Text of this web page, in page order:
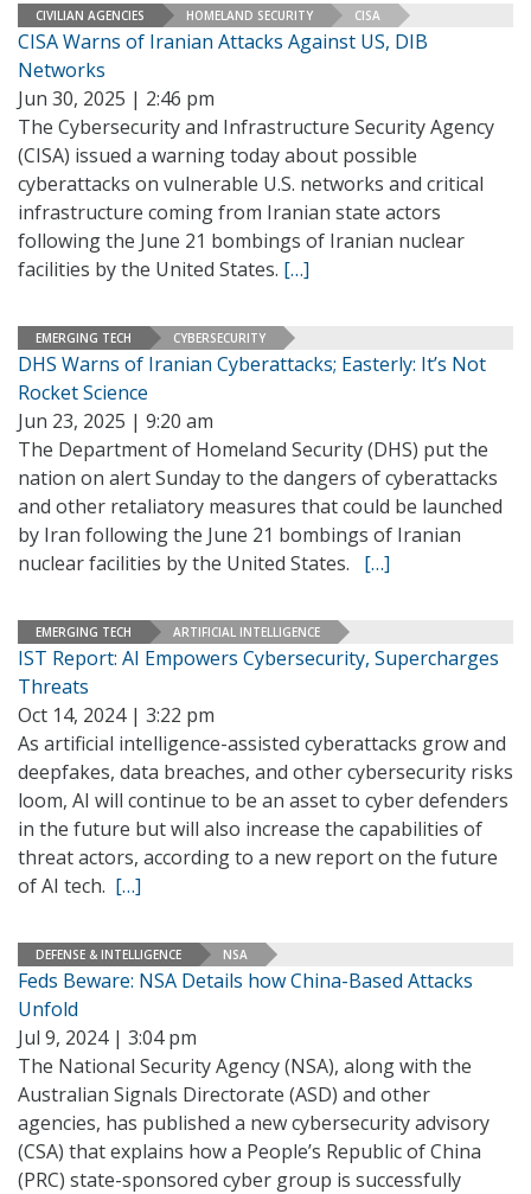
CIVILIAN AGENCIES HOMELAND SECURITY CISA
CISA Warns of Iranian Attacks Against US, DIB
Networks
Jun 30, 2025 | 2:46 pm
The Cybersecurity and Infrastructure Security Agency
(CISA) issued a warning today about possible
cyberattacks on vulnerable U.S. networks and critical
infrastructure coming from Iranian state actors
following the June 21 bombings of Iranian nuclear
facilities by the United States. […]
EMERGING TECH CYBERSECURITY
DHS Warns of Iranian Cyberattacks; Easterly: It’s Not
Rocket Science
Jun 23, 2025 | 9:20 am
The Department of Homeland Security (DHS) put the
nation on alert Sunday to the dangers of cyberattacks
and other retaliatory measures that could be launched
by Iran following the June 21 bombings of Iranian
nuclear facilities by the United States. […]
EMERGING TECH ARTIFICIAL INTELLIGENCE
IST Report: AI Empowers Cybersecurity, Supercharges
Threats
Oct 14, 2024 | 3:22 pm
As artificial intelligence-assisted cyberattacks grow and
deepfakes, data breaches, and other cybersecurity risks
loom, AI will continue to be an asset to cyber defenders
in the future but will also increase the capabilities of
threat actors, according to a new report on the future
of AI tech. […]
DEFENSE & INTELLIGENCE NSA
Feds Beware: NSA Details how China-Based Attacks
Unfold
Jul 9, 2024 | 3:04 pm
The National Security Agency (NSA), along with the
Australian Signals Directorate (ASD) and other
agencies, has published a new cybersecurity advisory
(CSA) that explains how a People’s Republic of China
(PRC) state-sponsored cyber group is successfully